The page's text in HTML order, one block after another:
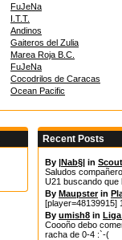
FuJeNa
I.T.T.
Andinos
Gaiteros del Zulia
Marea Roja B.C.
FuJeNa
Cocodrilos de Caracas
Ocean Pacific
Recent Posts
By |Nab§| in
Saludos
U21 buscando que
By Maupsterin
[player=48139915]
By umish8 in
Coooño debo
racha de 0-4 :`-(